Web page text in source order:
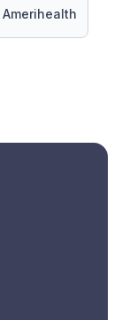
Amerihealth